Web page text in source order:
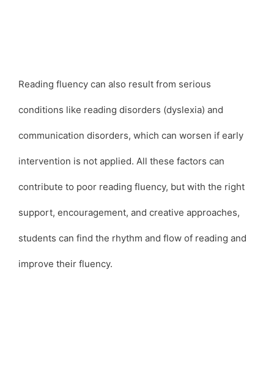
Reading fluency can also result from serious
conditions like reading disorders (dyslexia) and
communication disorders, which can worsen if early
intervention is not applied. All these factors can
contribute to poor reading fluency, but with the right
support, encouragement, and creative approaches,
students can find the rhythm and flow of reading and
improve their fluency.